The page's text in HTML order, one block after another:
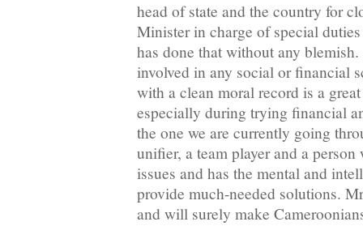
head of state and the country for
Minister in charge of special
has done that without any
involved in any social or financial
with a clean moral record is a
especially during trying financial
the one we are currently going
unifier, a team player and a person
issues and has the mental and
provide much-needed solutions.
and will surely make